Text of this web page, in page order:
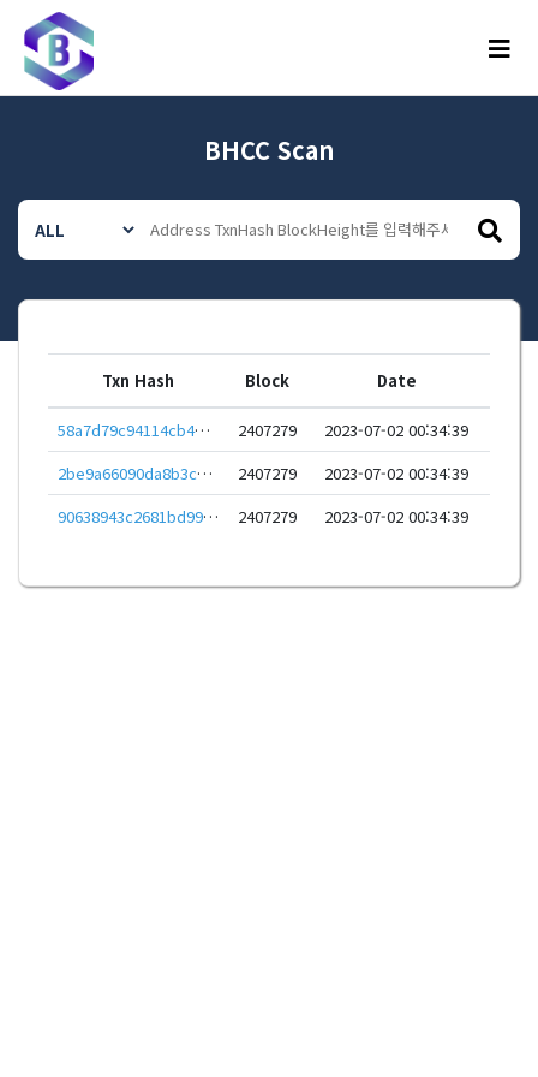
메뉴
BHCC Scan
Txn Hash Block Date
58a7d79c94114cb4e533baf6bfebc73e3523abc007055ffe3c3acfe0df060ade 2407279
2023-07-02 00:34:39
2be9a66090da8b3c70fdd930891a16005d8727e5dad723a3a1ae065f505b0196
2407279
2023-07-02 00:34:39
90638943c2681bd99ff22df747658e862c4ca76ca3d6816e5ceccbf785898879
2407279 2023-07-02 00:34:39